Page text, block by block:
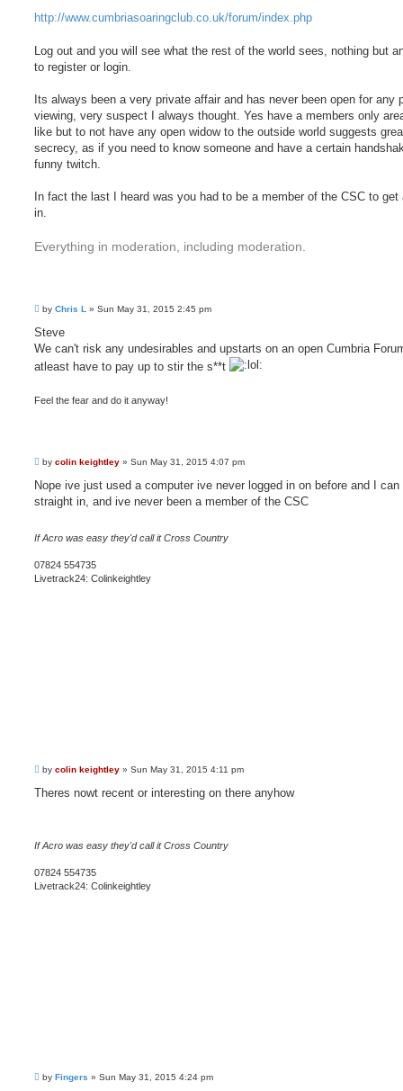
s
http://www.cumbriasoaringclub.co.uk/forum/index.php
Log out and you will see what the rest of the world sees, nothing but
to register or login.
Its always been a very private affair and has never been open for any
viewing, very suspect I always thought. Yes have a members only
like but to not have any open widow to the outside world suggests
secrecy, as if you need to know someone and have a certain
funny twitch.
In fact the last I heard was you had to be a member of the CSC to get
in.
Everything in moderation, including moderation.
P
s
by Chris L » Sun May 31, 2015 2:45 pm
Steve
We can't risk any undesirables and upstarts on an open Cumbria
atleast have to pay up to stir the s**t
Feel the fear and do it anyway!
P
s
by colin keightley » Sun May 31, 2015 4:07 pm
Nope ive just used a computer ive never logged in on before and I can
straight in, and ive never been a member of the CSC
If Acro was easy they'd call it Cross Country
07824 554735
Livetrack24: Colinkeightley
P
s
by colin keightley » Sun May 31, 2015 4:11 pm
Theres nowt recent or interesting on there anyhow
If Acro was easy they'd call it Cross Country
07824 554735
Livetrack24: Colinkeightley
Pby Fingers » Sun May 31, 2015 4:24 pm